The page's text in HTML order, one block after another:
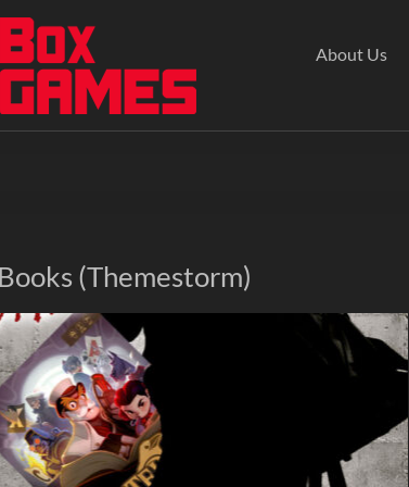
About Us
(Themestorm)